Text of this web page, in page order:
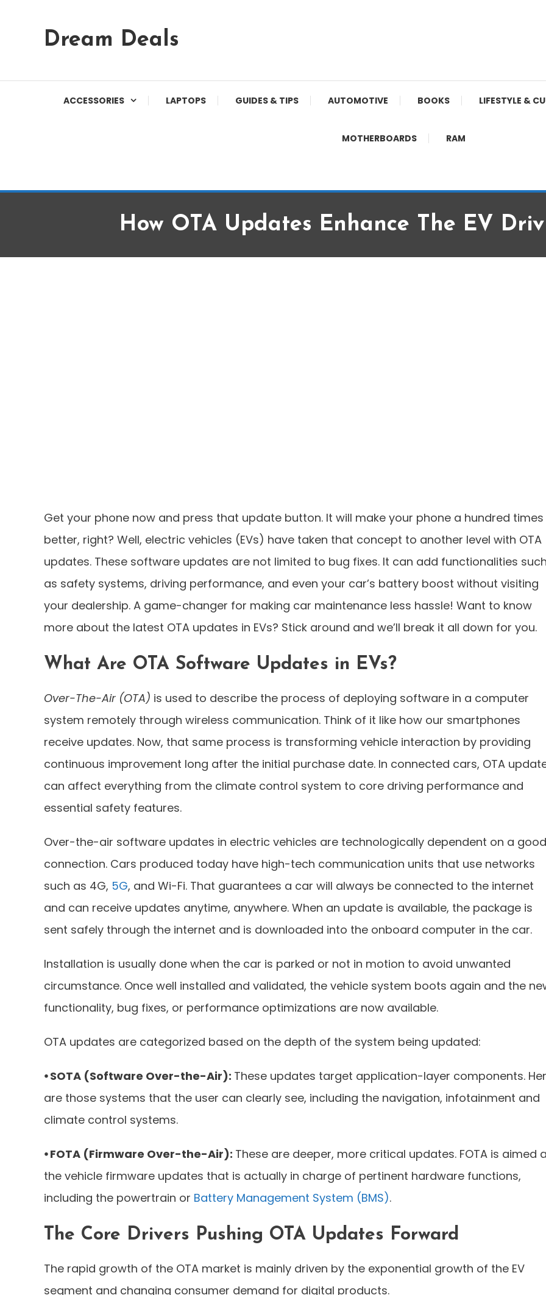
Content
Dream Deals
ACCESSORIES LAPTOPS GUIDES & TIPS AUTOMOTIVE BOOKS LIFESTYLE &
MOTHERBOARDS RAM
How OTA Updates Enhance The EV
Get your phone now and press that update button. It will make your phone a hundred times
better, right? Well, electric vehicles (EVs) have taken that concept to another level with OTA
updates. These software updates are not limited to bug fixes. It can add functionalities
as safety systems, driving performance, and even your car’s battery boost without visiting
your dealership. A game-changer for making car maintenance less hassle! Want to know
more about the latest OTA updates in EVs? Stick around and we’ll break it all down for you.
What Are OTA Software Updates in EVs?
Over-The-Air (OTA) is used to describe the process of deploying software in a computer
system remotely through wireless communication. Think of it like how our smartphones
receive updates. Now, that same process is transforming vehicle interaction by providing
continuous improvement long after the initial purchase date. In connected cars, OTA
can affect everything from the climate control system to core driving performance and
essential safety features.
Over-the-air software updates in electric vehicles are technologically dependent on a good
connection. Cars produced today have high-tech communication units that use networks
such as 4G, 5G, and Wi-Fi. That guarantees a car will always be connected to the internet
and can receive updates anytime, anywhere. When an update is available, the package is
sent safely through the internet and is downloaded into the onboard computer in the car.
Installation is usually done when the car is parked or not in motion to avoid unwanted
circumstance. Once well installed and validated, the vehicle system boots again and the
functionality, bug fixes, or performance optimizations are now available.
OTA updates are categorized based on the depth of the system being updated:
⦁ SOTA (Software Over-the-Air): These updates target application-layer components.
are those systems that the user can clearly see, including the navigation, infotainment and
climate control systems.
⦁ FOTA (Firmware Over-the-Air): These are deeper, more critical updates. FOTA is aimed
the vehicle firmware updates that is actually in charge of pertinent hardware functions,
including the powertrain or Battery Management System (BMS).
The Core Drivers Pushing OTA Updates Forward
The rapid growth of the OTA market is mainly driven by the exponential growth of the EV
segment and changing consumer demand for digital products.